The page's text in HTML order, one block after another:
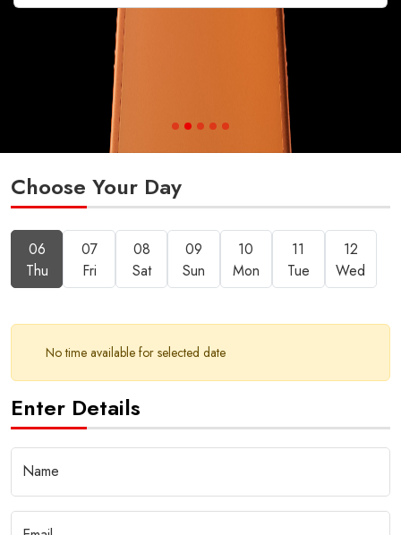
Choose Your Day
06
Thu
07
Fri
08
Sat
09
Sun
10
Mon
11
Tue
12
Wed
No time available for selected date
Enter Details